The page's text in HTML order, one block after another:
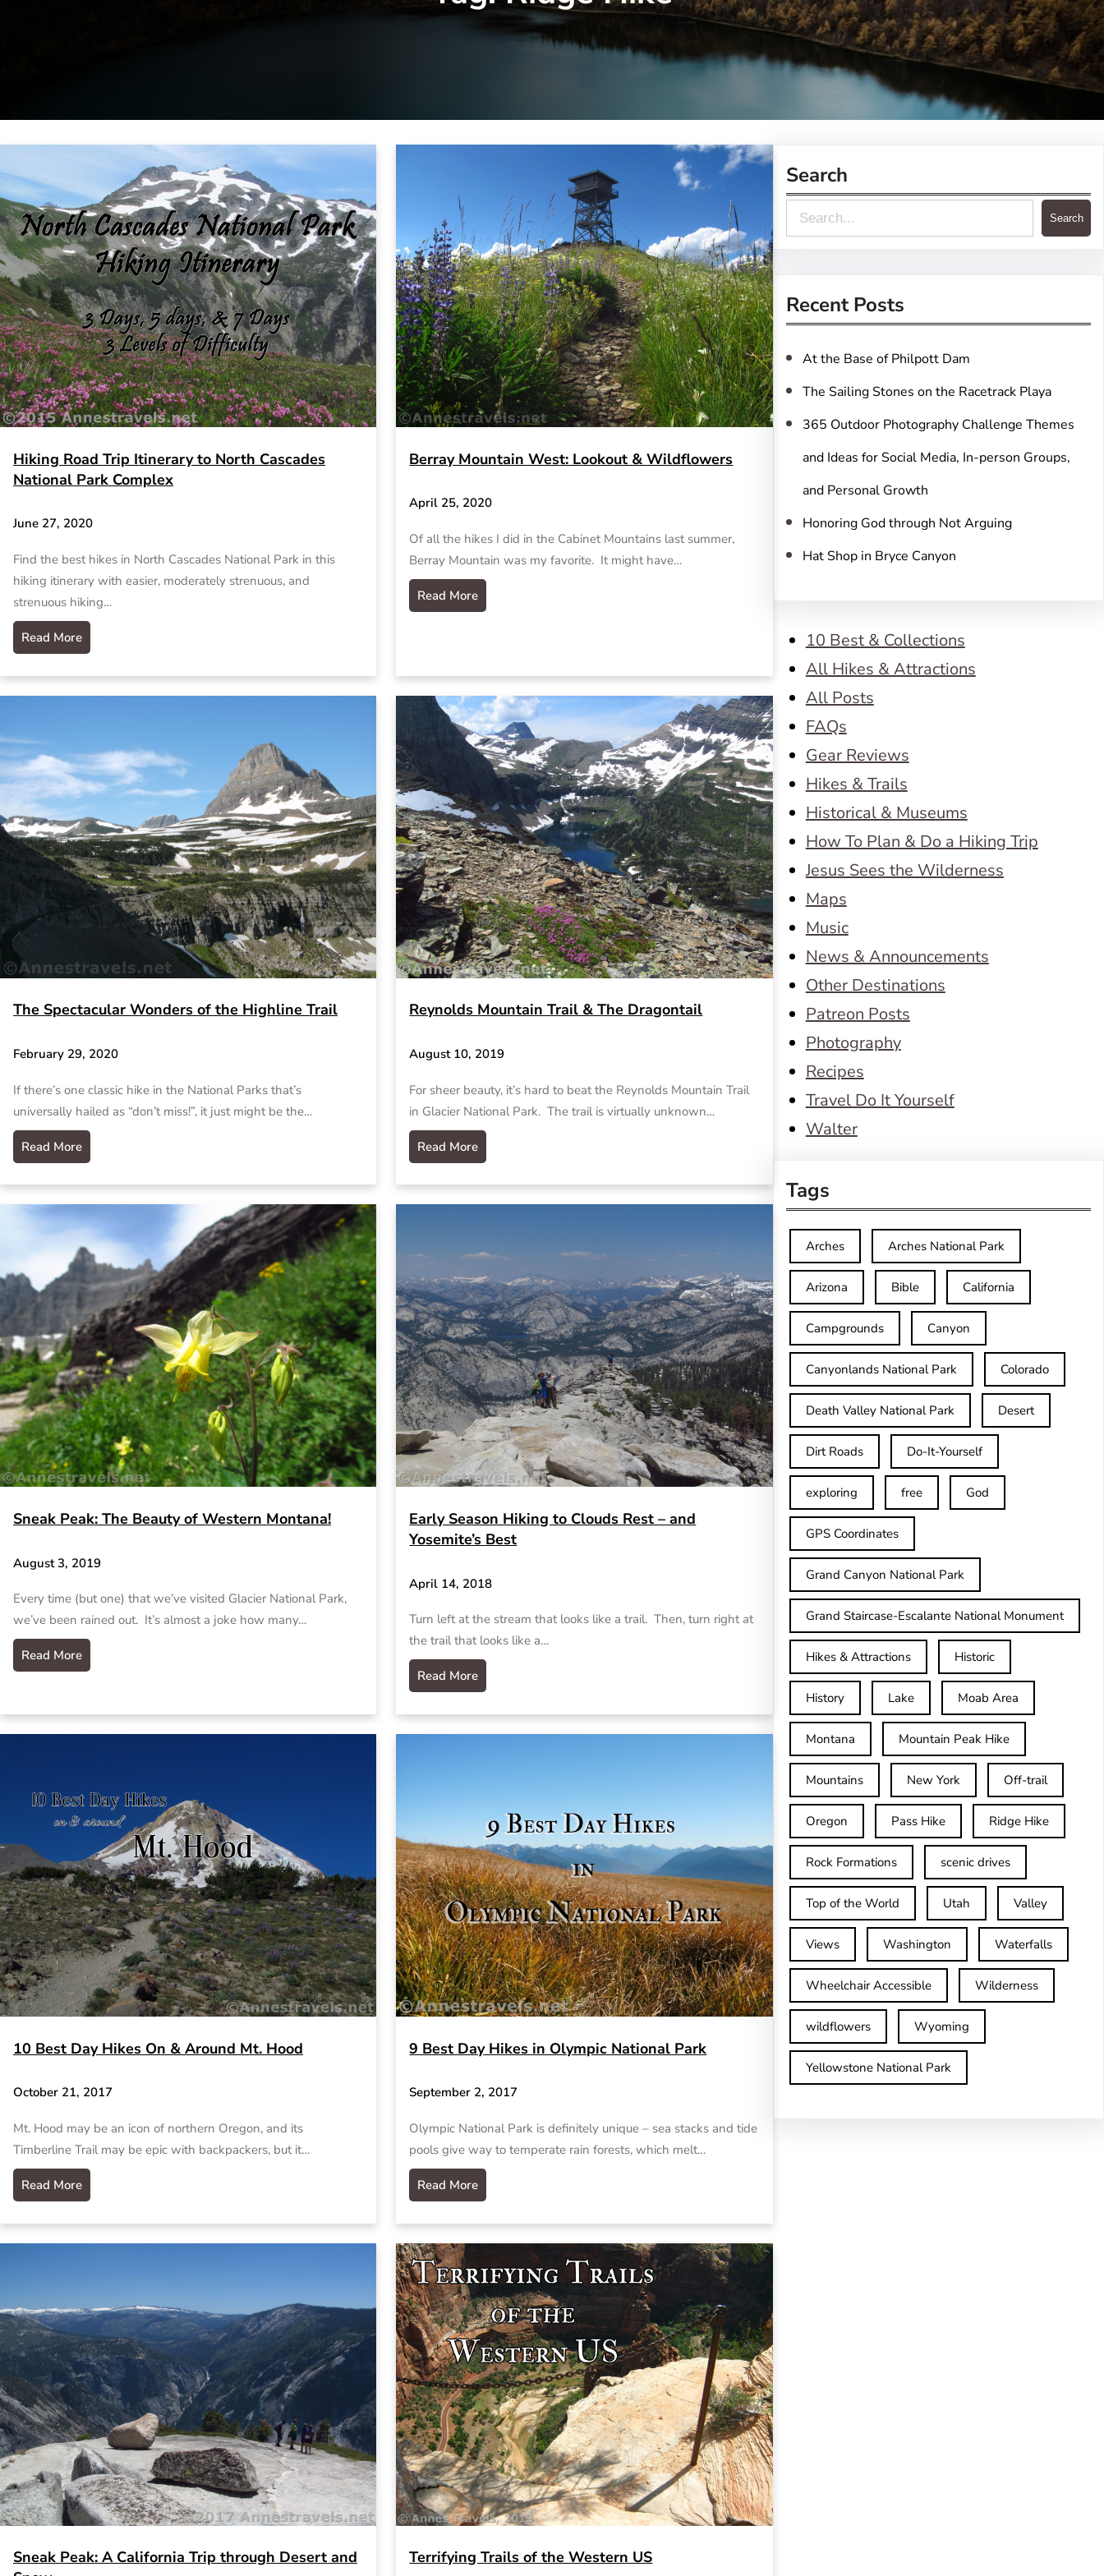
Hiking Road Trip Itinerary to North Cascades
National Park Complex
June 27, 2020
Find the best hikes in North Cascades National Park in this
hiking itinerary with easier, moderately strenuous, and
strenuous hiking…
Read More
Berray Mountain West: Lookout & Wildflowers
April 25, 2020
Of all the hikes I did in the Cabinet Mountains last summer,
Berray Mountain was my favorite. It might have…
Read More
The Spectacular Wonders of the Highline Trail
February 29, 2020
If there’s one classic hike in the National Parks that’s
universally hailed as “don’t miss!”, it just might be the…
Read More
Reynolds Mountain Trail & The Dragontail
August 10, 2019
For sheer beauty, it’s hard to beat the Reynolds Mountain Trail
in Glacier National Park. The trail is virtually unknown…
Read More
Sneak Peak: The Beauty of Western Montana!
August 3, 2019
Every time (but one) that we’ve visited Glacier National Park,
we’ve been rained out. It’s almost a joke how many…
Read More
Early Season Hiking to Clouds Rest – and
Yosemite’s Best
April 14, 2018
Turn left at the stream that looks like a trail. Then, turn right at
the trail that looks like a…
Read More
10 Best Day Hikes On & Around Mt. Hood
October 21, 2017
Mt. Hood may be an icon of northern Oregon, and its
Timberline Trail may be epic with backpackers, but it…
Read More
9 Best Day Hikes in Olympic National Park
September 2, 2017
Olympic National Park is definitely unique – sea stacks and tide
pools give way to temperate rain forests, which melt…
Read More
Sneak Peak: A California Trip through Desert and
Terrifying Trails of the Western US
Search
e
r
c
h
Search
Recent Posts
At the Base of Philpott Dam
The Sailing Stones on the Racetrack Playa
365 Outdoor Photography Challenge Themes
and Ideas for Social Media, In-person Groups,
and Personal Growth
Honoring God through Not Arguing
Hat Shop in Bryce Canyon
10 Best & Collections
All Hikes & Attractions
All Posts
FAQs
Gear Reviews
Hikes & Trails
Historical & Museums
How To Plan & Do a Hiking Trip
Jesus Sees the Wilderness
Maps
Music
News & Announcements
Other Destinations
Patreon Posts
Photography
Recipes
Travel Do It Yourself
Walter
Tags
Arches Arches National Park
Arizona Bible California
Campgrounds Canyon
Canyonlands National Park Colorado
Death Valley National Park Desert
Dirt Roads Do-It-Yourself
exploring free God
GPS Coordinates
Grand Canyon National Park
Grand Staircase-Escalante National Monument
Hikes & Attractions Historic
History Lake Moab Area
Montana Mountain Peak Hike
Mountains New York Off-trail
Oregon Pass Hike Ridge Hike
Rock Formations scenic drives
Top of the World Utah Valley
Views Washington Waterfalls
Wheelchair Accessible Wilderness
wildflowers Wyoming
Yellowstone National Park